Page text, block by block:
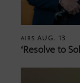
AIRS AUG. 13
‘Resolve to